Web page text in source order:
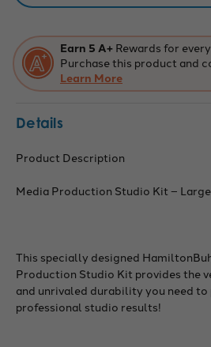
Earn 5 A+ Rewards for
Purchase this product and
Learn More
Details
Product Description
Media Production Studio Kit – Large
This specially designed
Production Studio Kit provides the
and unrivaled durability you need
professional studio results!